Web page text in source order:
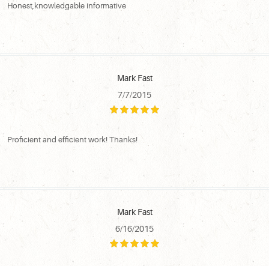
Honest,knowledgable informative
Mark Fast
7/7/2015
Proficient and efficient work! Thanks!
Mark Fast
6/16/2015